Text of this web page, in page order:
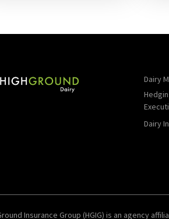
Dairy
Dairy
Insurance Group (HGIG) is an agency